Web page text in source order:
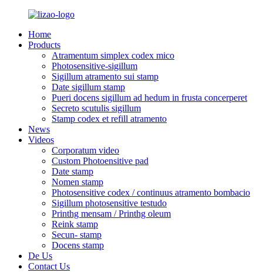
Home
Products
Atramentum simplex codex mico
Photosensitive-sigillum
Sigillum atramento sui stamp
Date sigillum stamp
Pueri docens sigillum ad hedum in frusta concerperet
Secreto scutulis sigillum
Stamp codex et refill atramento
News
Videos
Corporatum video
Custom Photoensitive pad
Date stamp
Nomen stamp
Photosensitive codex / continuus atramento bombacio
Sigillum photosensitive testudo
Printhg mensam / Printhg oleum
Reink stamp
Secun- stamp
Docens stamp
De Us
Contact Us